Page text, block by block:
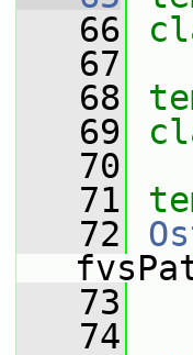
   66
   67
   68
   69
   70
   71
   72
   73
   74